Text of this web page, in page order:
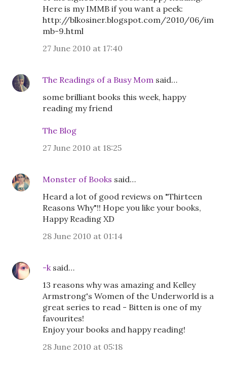
Here is my IMMB if you want a peek:
http://blkosiner.blogspot.com/2010/06/im
mb-9.html
27 June 2010 at 17:40
The Readings of a Busy Mom said…
some brilliant books this week, happy
reading my friend
The Blog
27 June 2010 at 18:25
Monster of Books said…
Heard a lot of good reviews on "Thirteen
Reasons Why"!! Hope you like your books,
Happy Reading XD
28 June 2010 at 01:14
-ksaid…
13 reasons why was amazing and Kelley
Armstrong's Women of the Underworld is a
great series to read - Bitten is one of my
favourites!
Enjoy your books and happy reading!
28 June 2010 at 05:18